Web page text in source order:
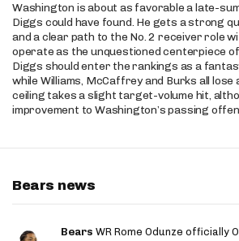
Washington is about as favorable a late-
Diggs could have found. He gets a strong
and a clear path to the No. 2 receiver role
operate as the unquestioned centerpiece
Diggs should enter the rankings as a
while Williams, McCaffrey and Burks all lose
ceiling takes a slight target-volume hit,
improvement to Washington’s passing
Bears news
Bears WR Rome Odunze officially